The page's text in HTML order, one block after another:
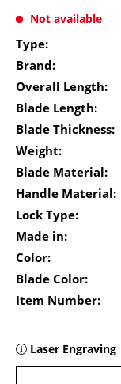
Not available
Type:
Brand:
Overall Length:
Blade Length:
Blade Thickness:
Weight:
Blade Material:
Handle Material:
Lock Type:
Made in:
Color:
Blade Color:
Item Number:
Laser Engraving